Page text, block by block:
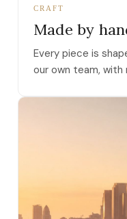
CRAFT
Made by
Every piece is
our own team, with